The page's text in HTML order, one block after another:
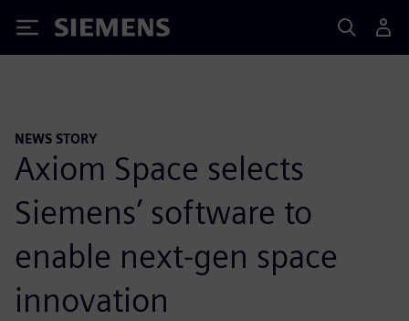
Siemens
NEWS STORY
Axiom Space selects
Siemens’ software to
enable next-gen space
innovation